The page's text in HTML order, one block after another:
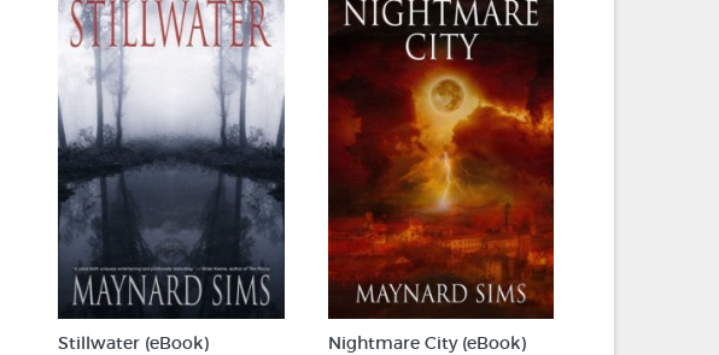
Stillwater (eBook) Nightmare City (eBook)